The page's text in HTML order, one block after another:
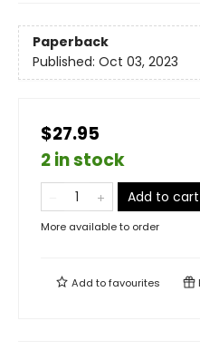
Paperback
Published: Oct 03, 2023
$27.95
2 in stock
Add to cart
More available to order
Add tofavourites